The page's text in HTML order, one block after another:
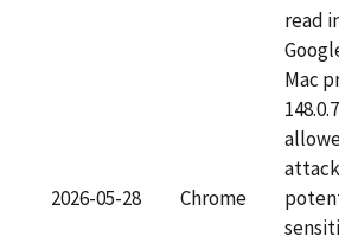
2026-05-28 Chrome
read
Mac